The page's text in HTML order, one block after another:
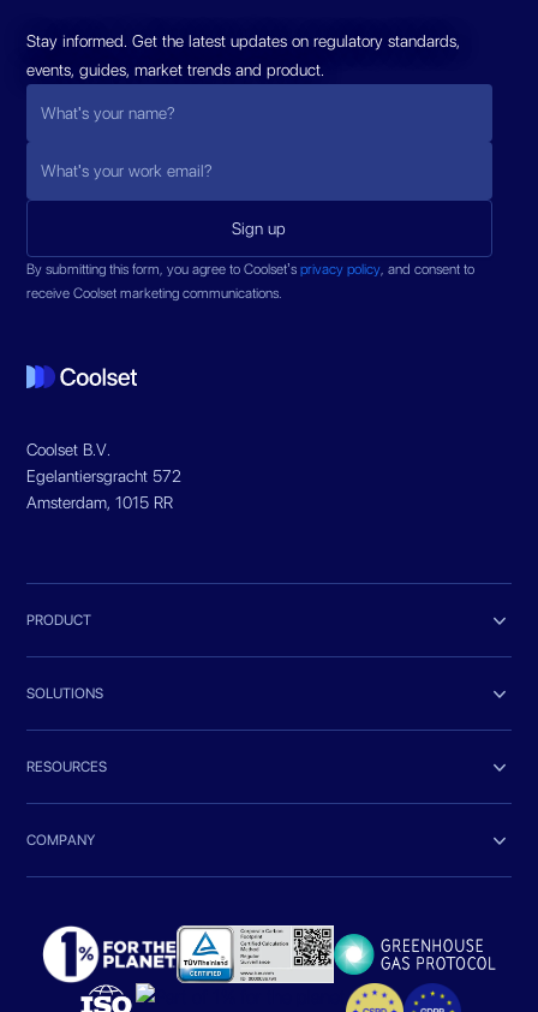
Coolset B.V.
Egelantiersgracht 572
Amsterdam, 1015 RR
Stay informed. Get the latest updates on regulatory standards,
events, guides, market trends and product.
By submitting this form, you agree to Coolset’sprivacy policy, and consent to
receive Coolset marketing communications.
PRODUCT 
SOLUTIONS 
RESOURCES 
COMPANY 